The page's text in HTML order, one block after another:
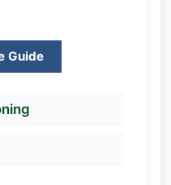
Guide